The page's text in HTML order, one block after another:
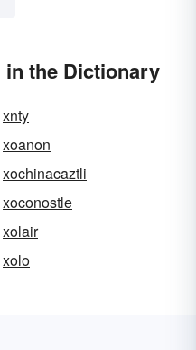
in the Dictionary
xnty
xoanon
xochinacaztli
xoconostle
xolair
xolo